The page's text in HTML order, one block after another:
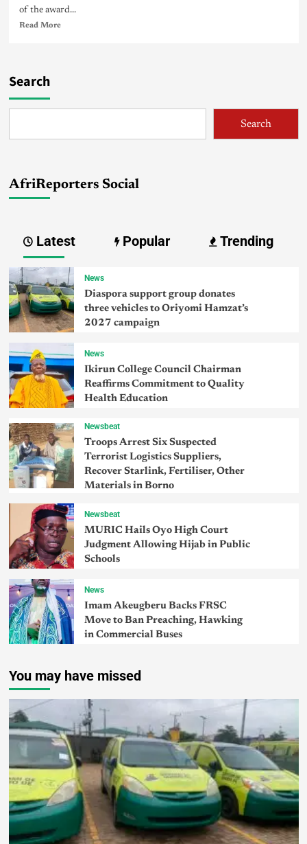
of the award...
Read More
Search
Search
AfriReporters Social
Latest Popular Trending
News
Diaspora support group donates
three vehicles to Oriyomi Hamzat’s
2027 campaign
News
Ikirun College Council Chairman
Reaffirms Commitment to Quality
Health Education
Newsbeat
Troops Arrest Six Suspected
Terrorist Logistics Suppliers,
Recover Starlink, Fertiliser, Other
Materials in Borno
Newsbeat
MURIC Hails Oyo High Court
Judgment Allowing Hijab in Public
Schools
News
Imam Akeugberu Backs FRSC
Move to Ban Preaching, Hawking
in Commercial Buses
You may have missed